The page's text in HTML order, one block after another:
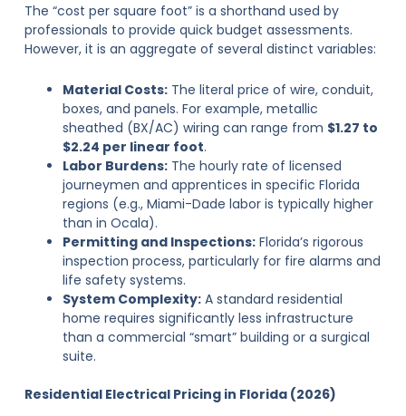
The “cost per square foot” is a shorthand used by
professionals to provide quick budget assessments.
However, it is an aggregate of several distinct variables:
Material Costs:The literal price of wire, conduit,
boxes, and panels. For example, metallic
sheathed (BX/AC) wiring can range from $1.27 to
$2.24 per linear foot.
Labor Burdens:The hourly rate of licensed
journeymen and apprentices in specific Florida
regions (e.g., Miami-Dade labor is typically higher
than in Ocala).
Permitting and Inspections:Florida’s rigorous
inspection process, particularly for fire alarms and
life safety systems.
System Complexity:A standard residential
home requires significantly less infrastructure
than a commercial “smart” building or a surgical
suite.
Residential Electrical Pricing in Florida (2026)